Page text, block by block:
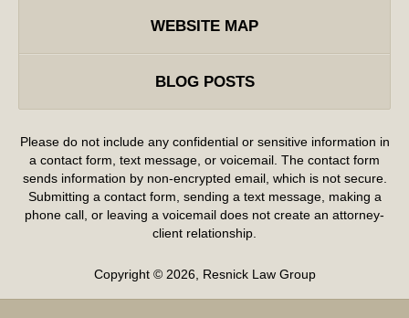
WEBSITE MAP
BLOG POSTS
Please do not include any confidential or sensitive information in
a contact form, text message, or voicemail. The contact form
sends information by non-encrypted email, which is not secure.
Submitting a contact form, sending a text message, making a
phone call, or leaving a voicemail does not create an attorney-
client relationship.
Copyright © 2026 Resnick Law Group